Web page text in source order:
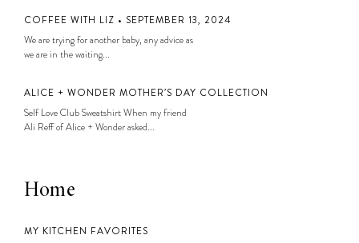
COFFEE WITH LIZ • SEPTEMBER 13, 2024
We are trying for another baby, any advice as
we are in the waiting...
ALICE + WONDER MOTHER’S DAY COLLECTION
Self Love Club Sweatshirt When my friend
Ali Reff of Alice + Wonder asked...
Home
MY KITCHEN FAVORITES